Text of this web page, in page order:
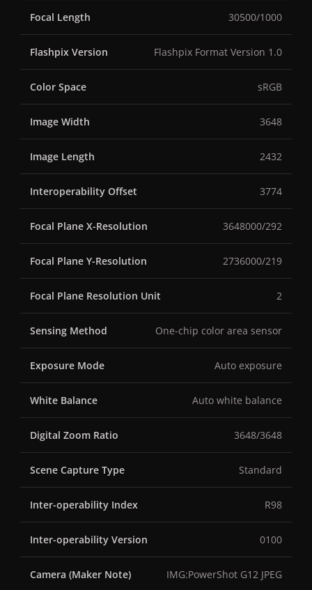
Focal Length 30500/1000
Flashpix Version Flashpix Format Version 1.0
Color Space sRGB
Image Width 3648
Image Length 2432
Interoperability Offset 3774
Focal Plane X-Resolution 3648000/292
Focal Plane Y-Resolution 2736000/219
Focal Plane Resolution Unit 2
Sensing Method One-chip color area sensor
Exposure Mode Auto exposure
White Balance Auto white balance
Digital Zoom Ratio 3648/3648
Scene Capture Type Standard
Inter-operability Index R98
Inter-operability Version 0100
Camera (Maker Note) IMG:PowerShot G12 JPEG